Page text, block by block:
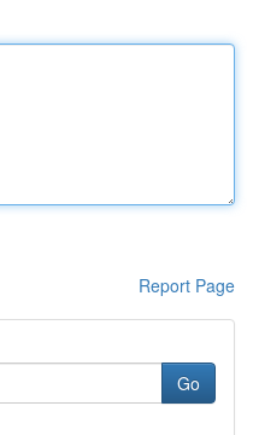
Report Page
Go